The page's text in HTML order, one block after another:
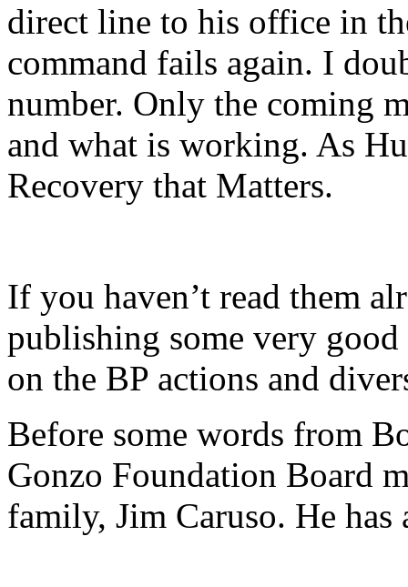
direct line to his office in
command fails again. I
number. Only the coming
and what is working. As
Recovery that Matters.
If you haven’t read them
publishing some very
on the BP actions and
Before some words from
Gonzo Foundation Board
family, Jim Caruso. He has